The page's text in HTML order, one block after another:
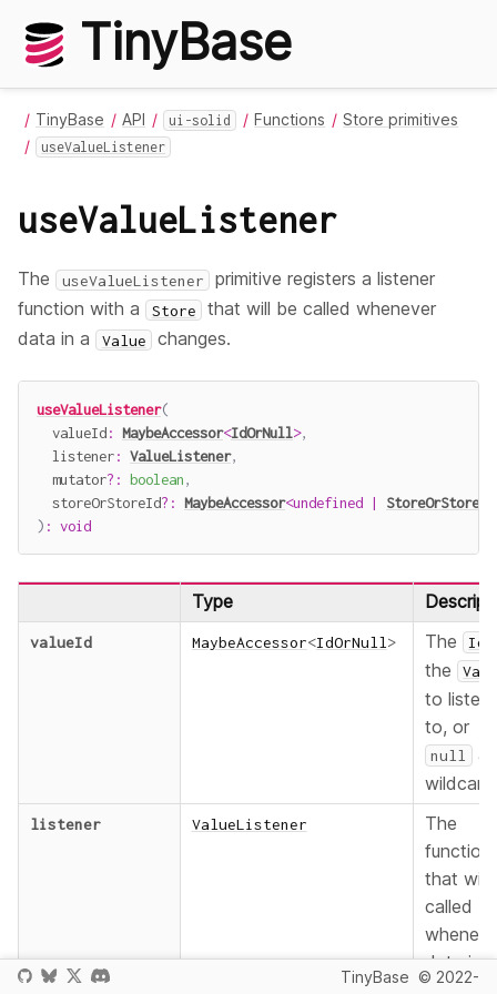
TinyBase
TinyBase API ui-solid Functions Store primitives
useValueListener
useValueListener
The useValueListener
primitive registers a listener
function with a
Store
that will be called whenever
data in a
Value changes.
useValueListener(
  valueId
: MaybeAccessor<IdOrNull>,
  listener
: ValueListener,
  mutator
? : boolean,
  storeOrStoreId
? : MaybeAccessor<undefined | StoreOrStoreId
) : void
Type
valueId MaybeAccessor<IdOrNull > The Id
the
to listen
to, or
null
wildcard.
listener ValueListener
The
function
that will
called
data in
TinyBase © 2022-